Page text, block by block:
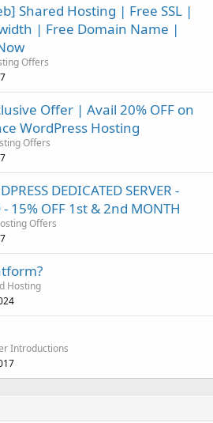
Shared Hosting | Free SSL |
| Free Domain Name |
Offers
Offer | Avail 20% OFF on
WordPress Hosting
Offers
DEDICATED SERVER -
- 15% OFF 1st & 2nd MONTH
Offers
Hosting
Introductions